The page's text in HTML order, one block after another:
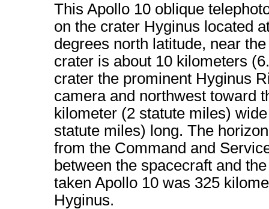
This Apollo 10 oblique
on the crater Hyginus located
degrees north latitude, near
crater is about 10 kilometers
crater the prominent Hyginus
camera and northwest toward
kilometer (2 statute miles)
statute miles) long. The
from the Command and
between the spacecraft and
taken Apollo 10 was 325
Hyginus.